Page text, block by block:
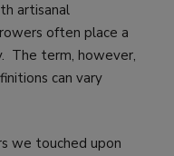
artisanal
often place a
The term, however,
can vary
we touched upon